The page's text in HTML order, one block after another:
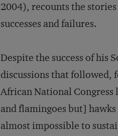
2004), recounts the
successes and failures.
Despite the success of his
discussions that followed,
African National
and flamingoes but]
almost impossible to